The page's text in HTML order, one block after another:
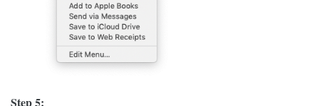
Step 5: